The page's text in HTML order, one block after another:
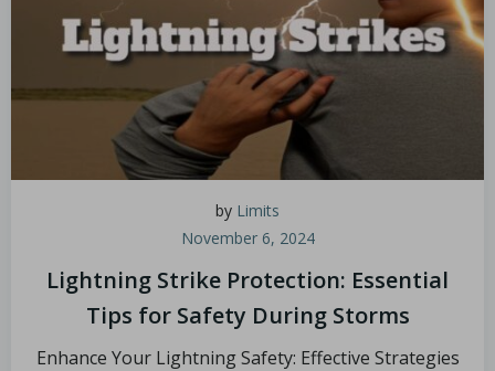
by Limits
November 6, 2024
Lightning Strike Protection: Essential
Tips for Safety During Storms
Enhance Your Lightning Safety: Effective Strategies